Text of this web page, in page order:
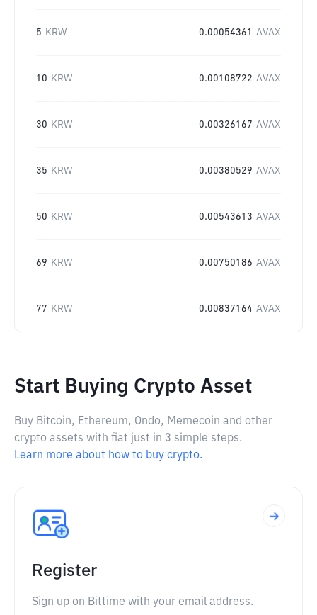
5 KRW 0.00054361 AVAX
10 KRW 0.00108722 AVAX
30 KRW 0.00326167 AVAX
35 KRW 0.00380529 AVAX
50 KRW 0.00543613 AVAX
69 KRW 0.00750186 AVAX
77 KRW 0.00837164 AVAX
Start Buying Crypto Asset
Buy Bitcoin, Ethereum, Ondo, Memecoin and other
crypto assets with fiat just in 3 simple steps.
Learn more about how to buy crypto.
Register
Sign up on Bittime with your email address.